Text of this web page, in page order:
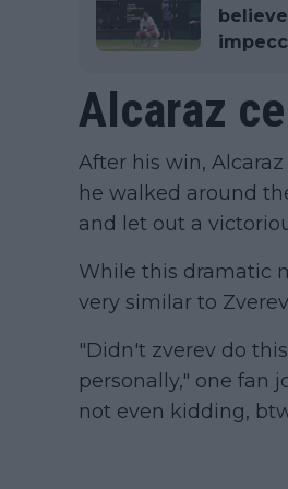
Alcaraz
After his win,
he walked around
and let out a
While this dramatic
very similar to
"Didn't zverev do
personally," one fan
not even kidding,